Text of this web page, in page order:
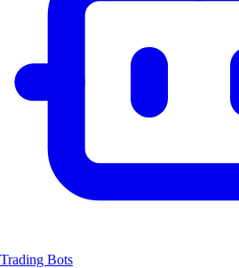
Trading Bots